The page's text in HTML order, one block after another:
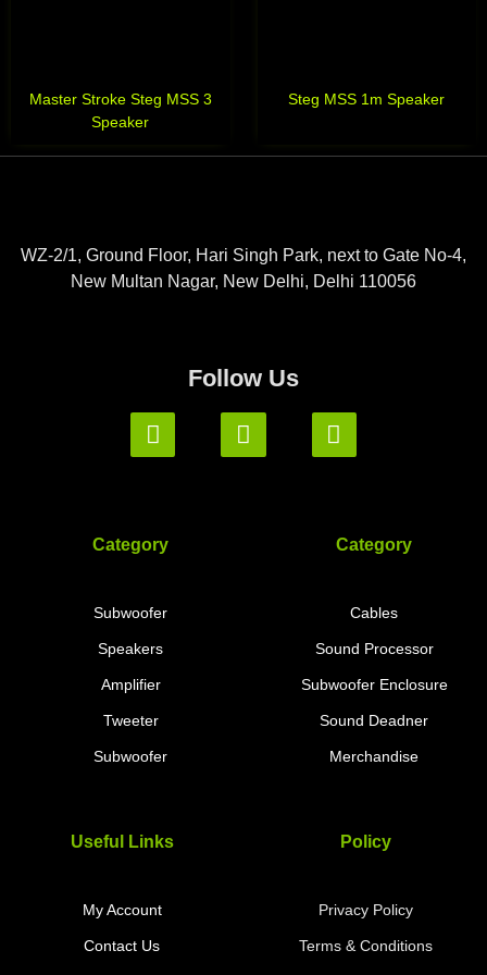
Master Stroke Steg MSS 3
Speaker
Steg MSS 1m Speaker
WZ-2/1, Ground Floor, Hari Singh Park, next to Gate No-4,
New Multan Nagar, New Delhi, Delhi 110056
Follow Us
Category
Subwoofer
Speakers
Amplifier
Tweeter
Subwoofer
Category
Cables
Sound Processor
Subwoofer Enclosure
Sound Deadner
Merchandise
Useful Links
My Account
Contact Us
Policy
Privacy Policy
Terms & Conditions